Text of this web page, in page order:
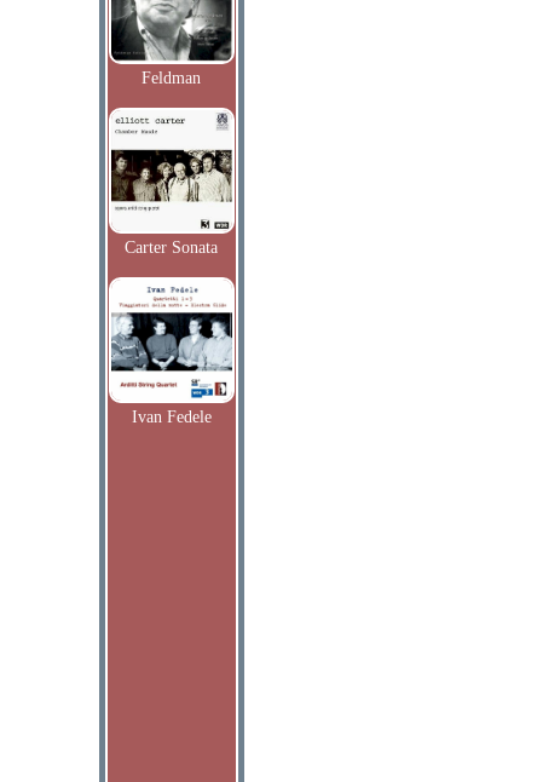
Feldman
Carter Sonata
Ivan Fedele